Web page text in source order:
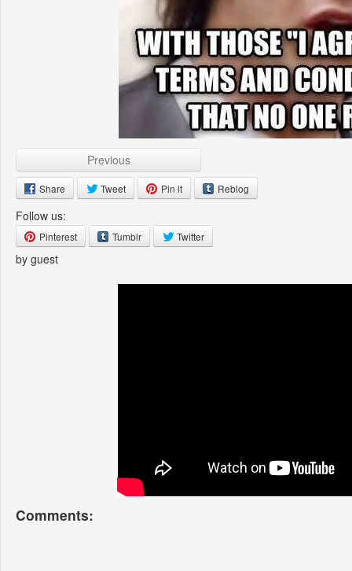
Previous
Share Tweet Pin it Reblog
Follow us:
Pinterest Tumblr Twitter
by guest
Comments: